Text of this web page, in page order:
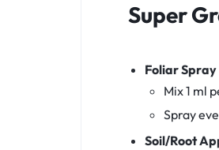
Super
Foliar Spray
Mix 1 ml
Spray
Soil/Root